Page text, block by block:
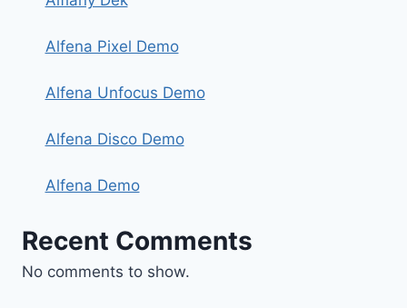
Alfena Pixel Demo
Alfena Unfocus Demo
Alfena Disco Demo
Alfena Demo
Recent Comments
No comments to show.